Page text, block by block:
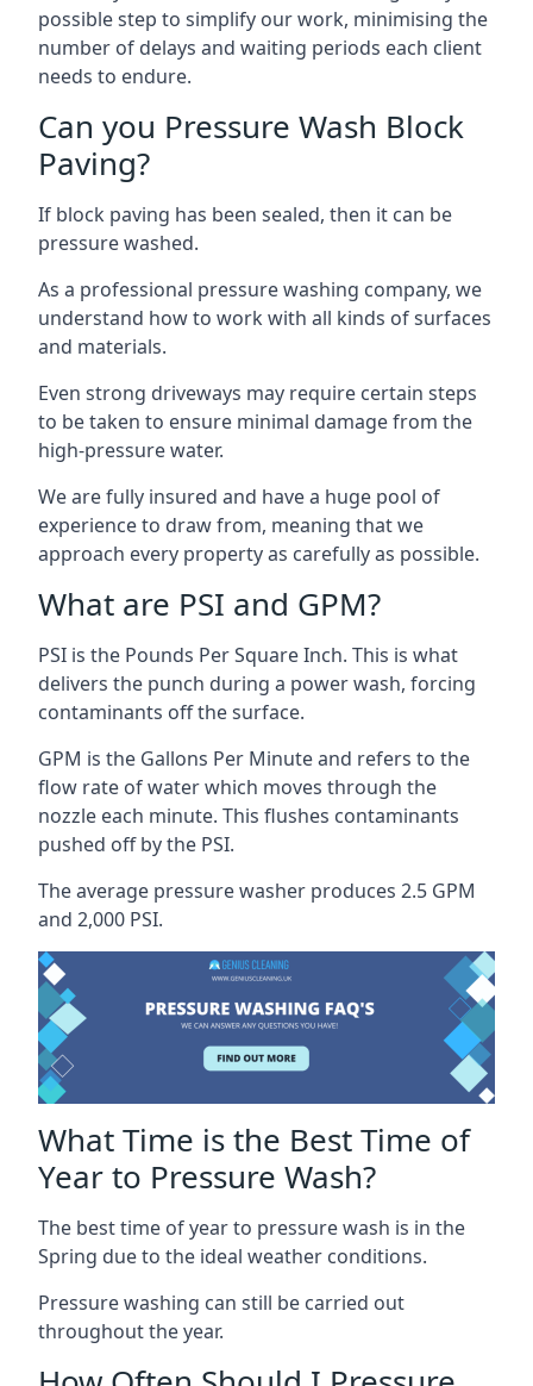
possible step to simplify our work, minimising the
number of delays and waiting periods each client
needs to endure.
Can you Pressure Wash Block
Paving?
If block paving has been sealed, then it can be
pressure washed.
As a professional pressure washing company, we
understand how to work with all kinds of surfaces
and materials.
Even strong driveways may require certain steps
to be taken to ensure minimal damage from the
high-pressure water.
We are fully insured and have a huge pool of
experience to draw from, meaning that we
approach every property as carefully as possible.
What are PSI and GPM?
PSI is the Pounds Per Square Inch. This is what
delivers the punch during a power wash, forcing
contaminants off the surface.
GPM is the Gallons Per Minute and refers to the
flow rate of water which moves through the
nozzle each minute. This flushes contaminants
pushed off by the PSI.
The average pressure washer produces 2.5 GPM
and 2,000 PSI.
What Time is the Best Time of
Year to Pressure Wash?
The best time of year to pressure wash is in the
Spring due to the ideal weather conditions.
Pressure washing can still be carried out
throughout the year.